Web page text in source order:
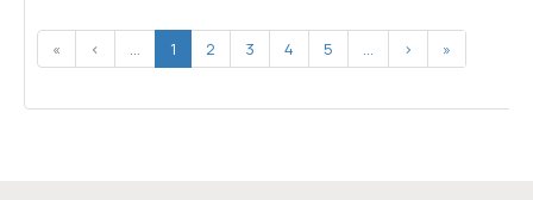
« ‹ 1 2 3 4 5 › »